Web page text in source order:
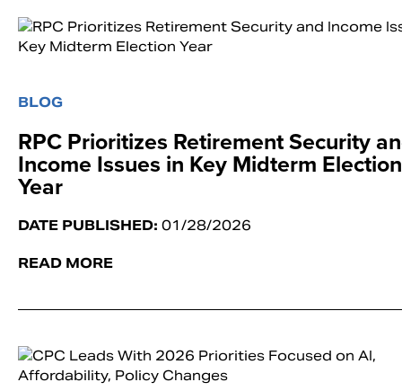
BLOG
RPC Prioritizes Retirement Security
Income Issues in Key Midterm Election
Year
DATE PUBLISHED: 01/28/2026
READ MORE